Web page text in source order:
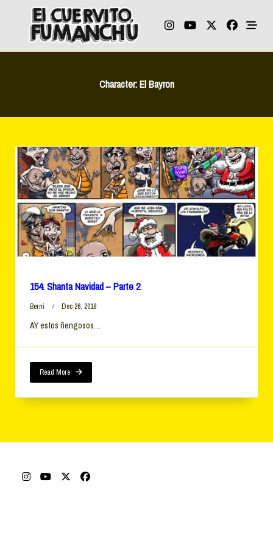
content
Character:El Bayron
154. Shanta Navidad – Parte 2
Berni Dec 26, 2018
AY estos ñengosos…
Read More